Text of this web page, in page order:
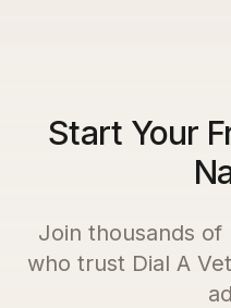
Start Your
Join thousands
who trust Dial A